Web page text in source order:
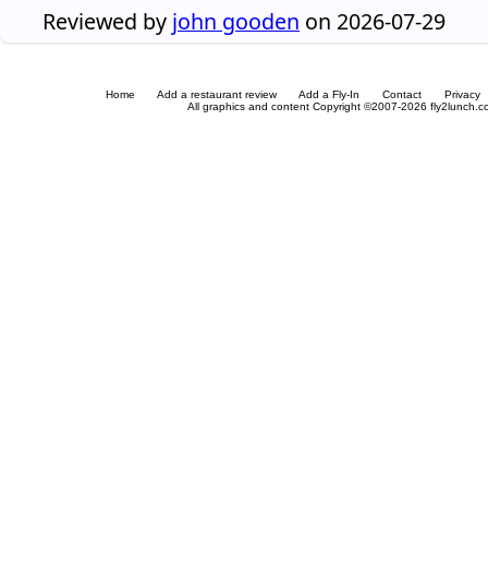
Reviewed by john gooden on 2026-07-29
Home Add a restaurant review Add a Fly-In Contact
Privacy
All graphics and content Copyright ©2007-2026